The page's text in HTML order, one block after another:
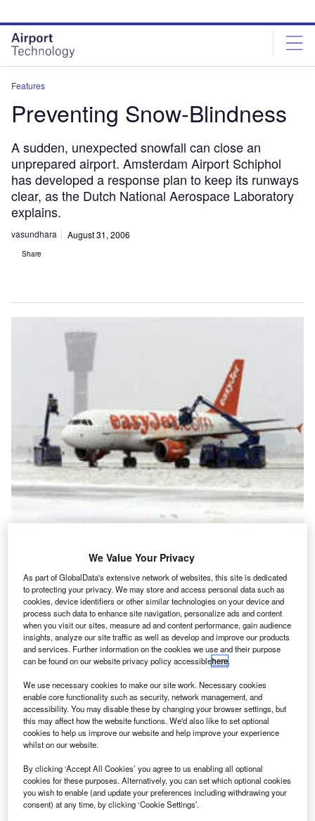
site
menu
page
content
Features
Preventing Snow-Blindness
A sudden, unexpected snowfall can close an
unprepared airport. Amsterdam Airport Schiphol
has developed a response plan to keep its runways
clear, as the Dutch National Aerospace Laboratory
explains.
vasundhara August 31, 2006
Share
n March 2005, Amsterdam Airport Schiphol experienced
unpredicted heavy snowfall. With icy runways and
limited visibility, the airport was forced to ground flights,
leaving passengers stranded. Later that year, it held a
winter exercise to ensure that its response to a similar
situation would be faster.
The main problem for Schiphol in March 2005 was the
element of surprise. The Netherlands usually experiences
mild winters. However, once in a while winter can strike
heavily and unexpectedly. It is therefore vital to prepare a
rapid response plan.
Go deeper with GlobalData
Reports
Artificial Intelligence in Aerospace, Defence &
Security: Radar For...
We Value Your Privacy
As part of GlobalData's extensive network of websites, this site is dedicated
to protecting your privacy. We may store and access personal data such as
cookies, device identifiers or other similar technologies on your device and
process such data to enhance site navigation, personalize ads and content
when you visit our sites, measure ad and content performance, gain audience
insights, analyze our site traffic as well as develop and improve our products
and services. Further information on the cookies we use and their purpose
can be found on our website privacy policy accessiblehere.
We use necessary cookies to make our site work. Necessary cookies
enable core functionality such as security, network management, and
accessibility. You may disable these by changing your browser settings, but
this may affect how the website functions. We'd also like to set optional
cookies to help us improve our website and help improve your experience
whilst on our website.
By clicking ‘Accept All Cookies’ you agree to us enabling all optional
cookies for these purposes. Alternatively, you can set which optional cookies
you wish to enable (and update your preferences including withdrawing your
consent) at any time, by clicking ‘Cookie Settings’.